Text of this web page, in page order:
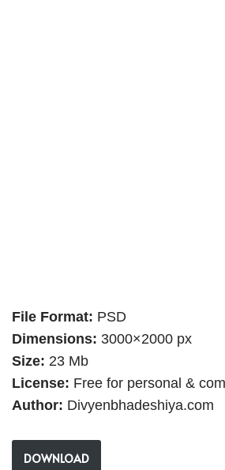
File Format: PSD
Dimensions: 3000×2000 px
Size: 23 Mb
License: Free for personal &
Author: Divyenbhadeshiya.com
DOWNLOAD